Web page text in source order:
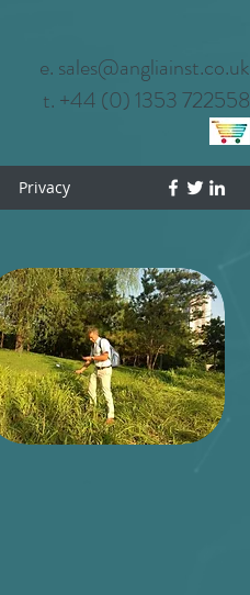
e. sales@angliainst.co.uk
t. +44 (0) 1353 722558
Privacy